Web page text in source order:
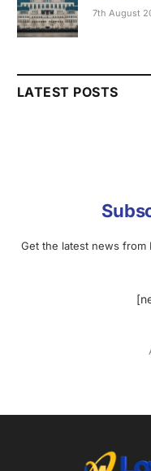
7th August
LATEST POSTS
Get the latest news from